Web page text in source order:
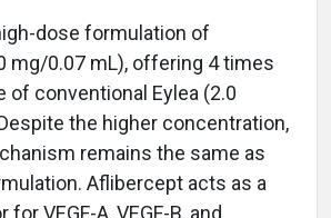
dose formulation of
mg/0.07 mL), offering 4 times
of conventional Eylea (2.0
the higher concentration,
remains the same as
Aflibercept acts as a
VEGF-A, VEGF-B, and